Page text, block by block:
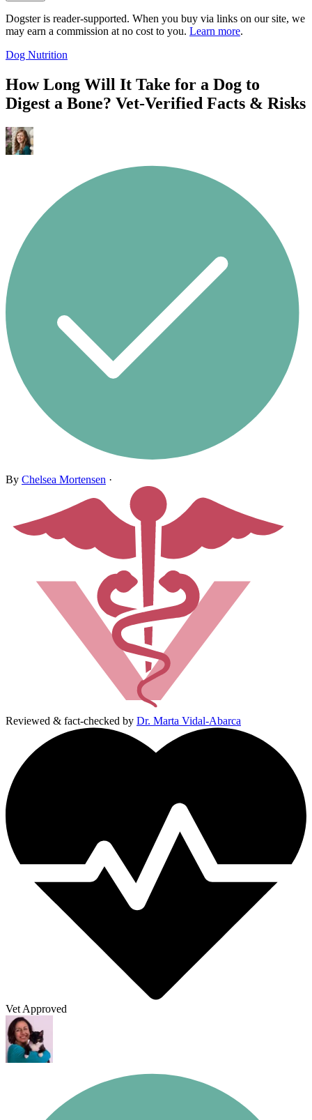
Dogster is reader-supported. When you buy via links on our site, we
may earn a commission at no cost to you. Learn more.
Dog Nutrition
How Long Will It Take for a Dog to
Digest a Bone? Vet-Verified Facts & Risks
By Chelsea Mortensen ·
Reviewed & fact-checked by Dr. Marta Vidal-Abarca
Vet Approved